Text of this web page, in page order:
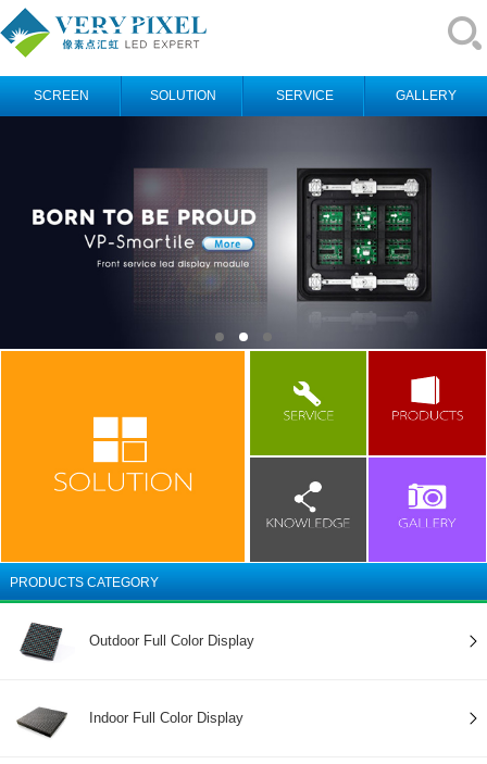
SCREEN SOLUTION SERVICE GALLERY
PRODUCTS CATEGORY
Outdoor Full Color Display
Indoor Full Color Display